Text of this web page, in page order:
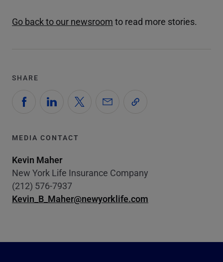
Go back to our newsroom to read more stories.
SHARE
MEDIA CONTACT
Kevin Maher
New York Life Insurance Company
(212) 576-7937
Kevin_B_Maher@newyorklife.com